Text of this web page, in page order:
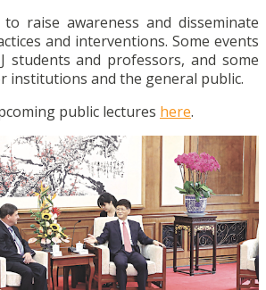
raise awareness and disseminate
and interventions. Some events
students and professors, and some
institutions and the general public.
public lectures here.